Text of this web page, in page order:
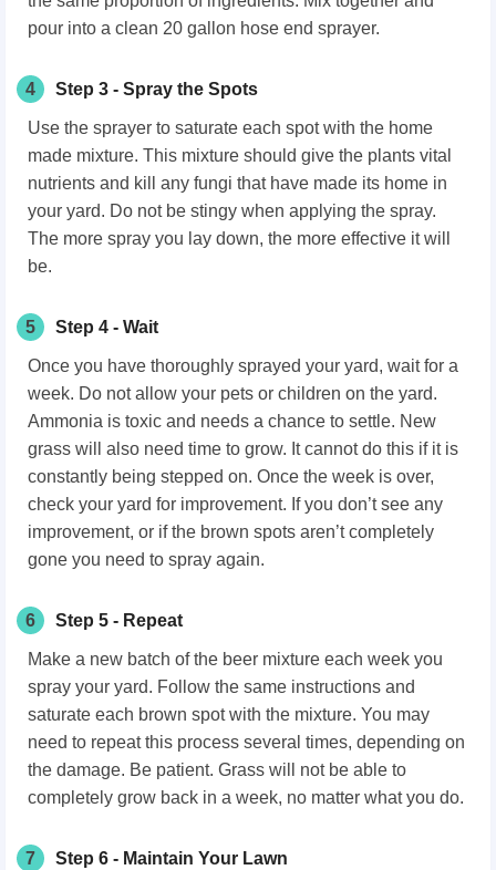
pour into a clean 20 gallon hose end sprayer.
4 Step 3 - Spray the Spots
Use the sprayer to saturate each spot with the home
made mixture. This mixture should give the plants vital
nutrients and kill any fungi that have made its home in
your yard. Do not be stingy when applying the spray.
The more spray you lay down, the more effective it will
be.
5 Step 4 - Wait
Once you have thoroughly sprayed your yard, wait for a
week. Do not allow your pets or children on the yard.
Ammonia is toxic and needs a chance to settle. New
grass will also need time to grow. It cannot do this if it is
constantly being stepped on. Once the week is over,
check your yard for improvement. If you don’t see any
improvement, or if the brown spots aren’t completely
gone you need to spray again.
6 Step 5 - Repeat
Make a new batch of the beer mixture each week you
spray your yard. Follow the same instructions and
saturate each brown spot with the mixture. You may
need to repeat this process several times, depending on
the damage. Be patient. Grass will not be able to
completely grow back in a week, no matter what you do.
7 Step 6 - Maintain Your Lawn